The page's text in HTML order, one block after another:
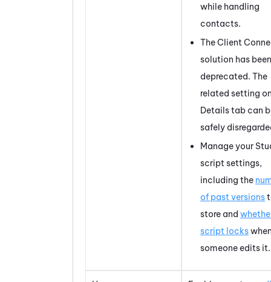
while handling
contacts.
The Client
solution has been
deprecated. The
related setting
Details tab can
safely
Manage your
script settings,
including the
of past versions
store and
script locks
someone edits it.